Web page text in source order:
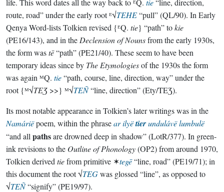
life. This word dates all the way back to ᴱQ. tie“line, direction,
route, road” under the early root ᴱ√TEHE“pull” (QL/90). In Early
Qenya Word-lists Tolkien revised {ᴱQ. tie} “path” tokie
(PE16/143), and in the Declension of Nounsfrom the early 1930s,
the form wastē“path” (PE21/40). These seem to have been
temporary ideas since by The Etymologiesof the 1930s the form
was again ᴹQ. tie“path, course, line, direction, way” under the
root {ᴹ√TEƷ >>} ᴹ√TEÑ“line, direction” (Ety/TEƷ).
Its most notable appearance in Tolkien’s later writings was in the
Namáriëpoem, within the phrasear ilyëtierundulávë lumbulë
“and all pathsare drowned deep in shadow” (LotR/377). In green-
ink revisions to the Outline of Phonology(OP2) from around 1970,
Tolkien derived tiefrom primitive ✶tegē“line, road” (PE19/71); in
this document the root √TEGwas glossed “line”, as opposed to
√TEÑ“signify” (PE19/97).